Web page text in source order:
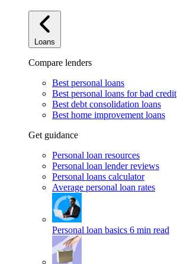
Loans
Compare lenders
Best personal loans
Best personal loans for bad credit
Best debt consolidation loans
Best home improvement loans
Get guidance
Personal loan resources
Personal loan lender reviews
Personal loans calculator
Average personal loan rates
Personal loan basics 6 min read